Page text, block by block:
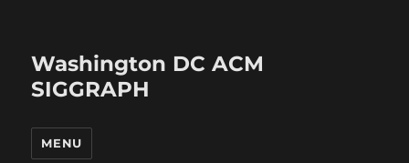
Washington DC ACM
SIGGRAPH
MENU